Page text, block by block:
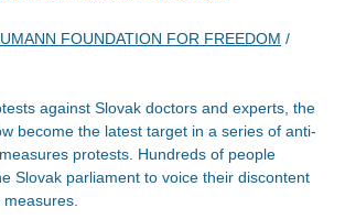
FOUNDATION FOR FREEDOM /
against Slovak doctors and experts, the
become the latest target in a series of anti-
protests. Hundreds of people
Slovak parliament to voice their discontent